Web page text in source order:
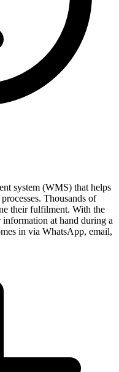
system (WMS) that helps
Thousands of
their fulfilment. With the
at hand during a
in via WhatsApp, email,